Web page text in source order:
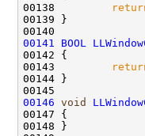
00138
00141
BOOL
00143
00146 void